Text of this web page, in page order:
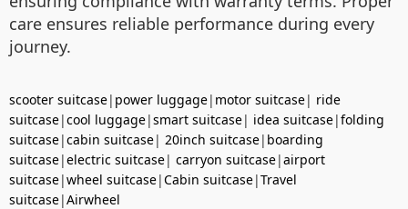
care ensures reliable performance during every
journey.
scooter suitcase| power luggage| motor suitcase| ride
suitcase|cool luggage|smart suitcase| idea suitcase|folding
suitcase|cabin suitcase| 20inch suitcase| boarding
suitcase|electric suitcase| carryon suitcase|airport
suitcase|wheel suitcase|Cabin suitcase|Travel
suitcase|Airwheel